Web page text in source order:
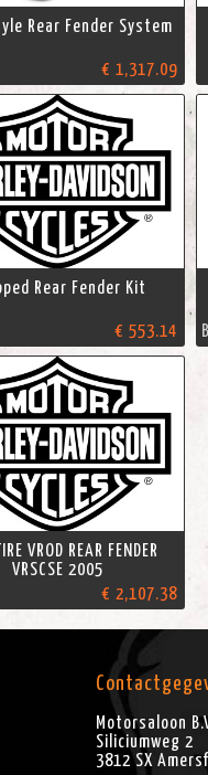
Rear Fender System
€ 1,317.09
Rear Fender Kit
€ 553.14
VROD REAR FENDER
VRSCSE 2005
€ 2,107.38
Motorsaloon
Siliciumweg 2
3812 SX